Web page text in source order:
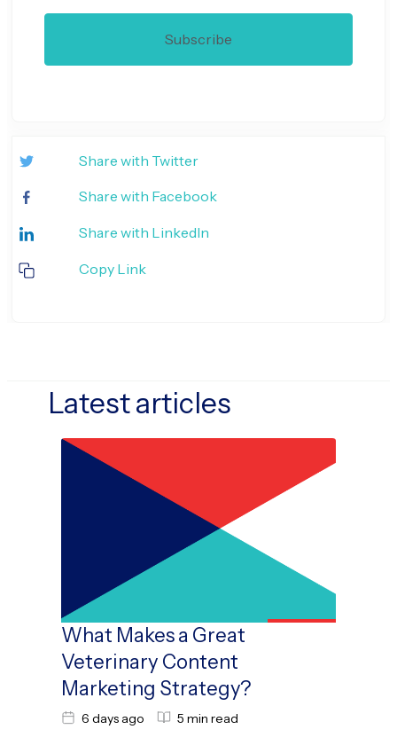
Share with Twitter
Share with Facebook
Share with LinkedIn
Copy Link
Latest articles
What Makes a Great
Veterinary Content
Marketing Strategy?
6 days ago 5 min read